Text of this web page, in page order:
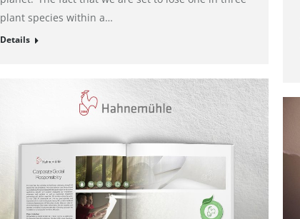
plant species within a…
Details